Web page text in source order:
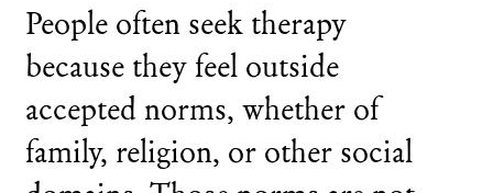
People often seek therapy
because they feel outside
accepted norms, whether of
family, religion, or other social